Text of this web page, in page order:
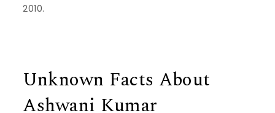
2010.
Unknown Facts About
Ashwani Kumar